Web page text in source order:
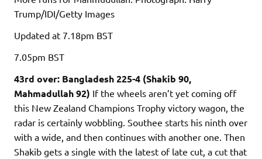
Trump/IDI/Getty Images
Updated at 7.18pm BST
7.05pm BST
43rd over: Bangladesh 225-4 (Shakib 90,
Mahmadullah 92) If the wheels aren’t yet coming off
this New Zealand Champions Trophy victory wagon, the
radar is certainly wobbling. Southee starts his ninth over
with a wide, and then continues with another one. Then
Shakib gets a single with the latest of late cut, a cut that